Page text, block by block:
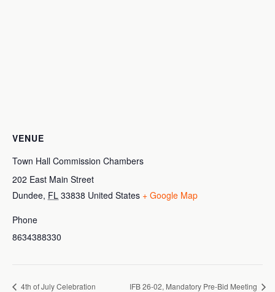
VENUE
Town Hall Commission Chambers
202 East Main Street
Dundee, FL 33838 United States + Google Map
Phone
8634388330
4th of July Celebration IFB 26-02, Mandatory Pre-Bid Meeting